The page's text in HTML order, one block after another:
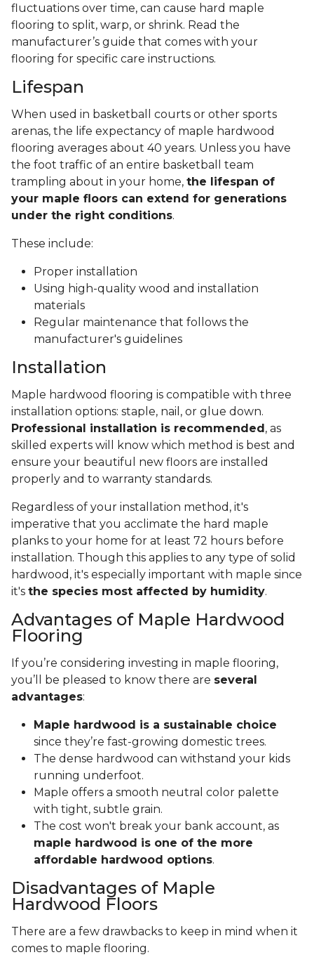
fluctuations over time, can cause hard maple
flooring to split, warp, or shrink. Read the
manufacturer’s guide that comes with your
flooring for specific care instructions.
Lifespan
When used in basketball courts or other sports
arenas, the life expectancy of maple hardwood
flooring averages about 40 years. Unless you have
the foot traffic of an entire basketball team
trampling about in your home, the lifespan of
your maple floors can extend for generations
under the right conditions.
These include:
Proper installation
Using high-quality wood and installation
materials
Regular maintenance that follows the
manufacturer's guidelines
Installation
Maple hardwood flooring is compatible with three
installation options: staple, nail, or glue down.
Professional installation is recommended , as
skilled experts will know which method is best and
ensure your beautiful new floors are installed
properly and to warranty standards.
Regardless of your installation method, it's
imperative that you acclimate the hard maple
planks to your home for at least 72 hours before
installation. Though this applies to any type of solid
hardwood, it's especially important with maple since
it's the species most affected by humidity.
Advantages of Maple Hardwood
Flooring
If you’re considering investing in maple flooring,
you’ll be pleased to know there are several
advantages:
Maple hardwood is a sustainable choice
since they’re fast-growing domestic trees.
The dense hardwood can withstand your kids
running underfoot.
Maple offers a smooth neutral color palette
with tight, subtle grain.
The cost won't break your bank account, as
maple hardwood is one of the more
affordable hardwood options.
Disadvantages of Maple
Hardwood Floors
There are a few drawbacks to keep in mind when it
comes to maple flooring.